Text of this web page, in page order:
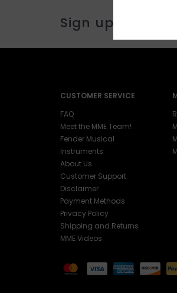
Sign up for our
CUSTOMER SERVICE
FAQ
Meet the MME Team!
Fender Musical
Instruments
About Us
Customer Support
Disclaimer
Payment Methods
Privacy Policy
Shipping and Returns
MME Videos